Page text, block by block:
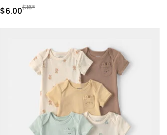
Sale Price
$6.00Manufactured Suggested Retail Price
$16*